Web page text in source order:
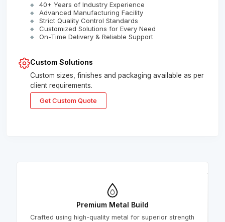
40+ Years of Industry Experience
Advanced Manufacturing Facility
Strict Quality Control Standards
Customized Solutions for Every Need
On-Time Delivery & Reliable Support
Custom Solutions
Custom sizes, finishes and packaging available as per
client requirements.
Get Custom Quote
Premium Metal Build
Crafted using high-quality metal for superior strength